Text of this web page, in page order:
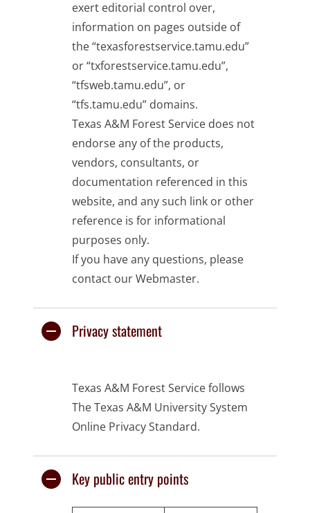
exert editorial control over,
information on pages outside of
the “texasforestservice.tamu.edu”
or “txforestservice.tamu.edu”,
“tfsweb.tamu.edu”, or
“tfs.tamu.edu” domains.
Texas A&M Forest Service does not
endorse any of the products,
vendors, consultants, or
documentation referenced in this
website, and any such link or other
reference is for informational
purposes only.
If you have any questions, please
contact ourWebmaster.
Privacy statement
Texas A&M Forest Service follows
The Texas A&M University System
Online Privacy Standard.
Key public entry points